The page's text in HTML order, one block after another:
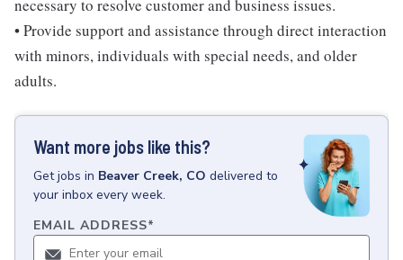
necessary to resolve customer and business issues.
• Provide support and assistance through direct interaction
with minors, individuals with special needs, and older
adults.
Want more jobs like this?
Getjobs in Beaver Creek, CO delivered to
your inbox every week.
EMAIL ADDRESS*